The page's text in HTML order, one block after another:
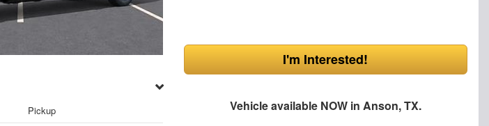
Pickup
I'm Interested!
Vehicle available NOW in Anson, TX.